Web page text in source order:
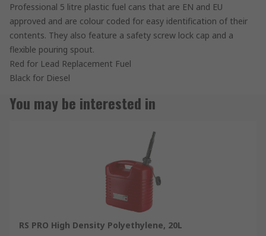
Professional 5 litre plastic fuel cans that are EN and EU
approved and are colour coded for easy identification of their
contents. They also feature a safety screw lock cap and a
flexible pouring spout.
Red for Lead Replacement Fuel
Black for Diesel
You may be interested in
RS PRO High Density Polyethylene, 20L